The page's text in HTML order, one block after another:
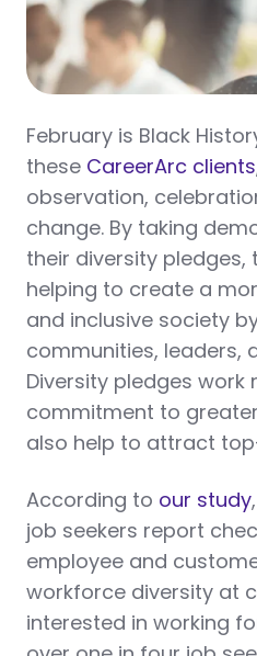
February is Black
these CareerArc clients
observation,
change. By taking
their diversity
helping to create a
and inclusive society
communities, leaders,
Diversity pledges
commitment to
also help to attract
According to our study
job seekers report
employee and
workforce diversity at
interested in working